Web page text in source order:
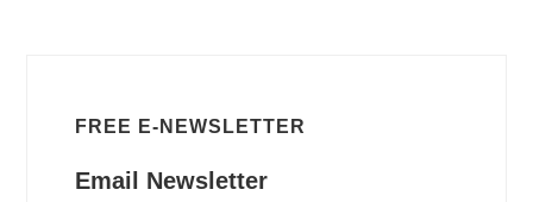
FREE E-NEWSLETTER
Email Newsletter